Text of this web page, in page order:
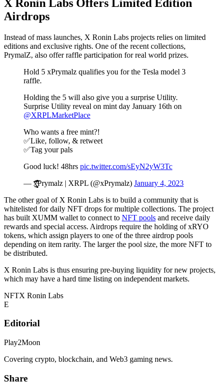
X Ronin Labs Offers Limited Edition
Airdrops
Instead of mass launches, X Ronin Labs projects relies on limited
editions and exclusive rights. One of the recent collections,
PrymalZ, also offer raffle participation for real world prizes.
Hold 5 xPrymalz qualifies you for the Tesla model 3
raffle.
Holding the 5 will also give you a surprise Utility.
Surprise Utility reveal on mint day January 16th on
@XRPLMarketPlace
Who wants a free mint?!
✅Like, follow, & retweet
✅Tag your pals
Good luck! 48hrs pic.twitter.com/sEyN2yW3Tc
— x̵̠͖̜̣̗̩̻̻͒́̅̽̽͗̄̕͝͝Prymalz | XRPL (@xPrymalz) January 4, 2023
The other goal of X Ronin Labs is to build a community that is
whitelisted for daily NFT drops for multiple collections. The project
has built XUMM wallet to connect to NFT pools and receive daily
rewards and special access. Airdrops require the holding of xRYO
tokens, which assign players to one of the three airdrop pools
depending on item rarity. The larger the pool size, the more NFT to
be distributed.
X Ronin Labs is thus ensuring pre-buying liquidity for new projects,
which may have a hard time listing on independent markets.
NFTX Ronin Labs
E
Editorial
Play2Moon
Covering crypto, blockchain, and Web3 gaming news.
Share